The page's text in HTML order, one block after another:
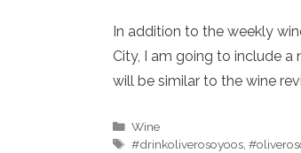
In addition to the weekly
City, I am going to include a
will be similar to the wine
Categories
Wine
Tags
#drinkoliverosoyoos ,